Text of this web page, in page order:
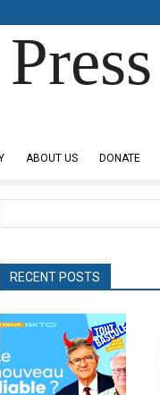
ABOUT US DONATE
RECENT POSTS